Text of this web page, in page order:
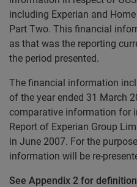
including Experian and
Part Two. This financial
as that was the reporting
the period presented.
The financial information
of the year ended 31 March
comparative information for
Report of Experian Group
in June 2007. For the
information will be re-
See Appendix 2 for